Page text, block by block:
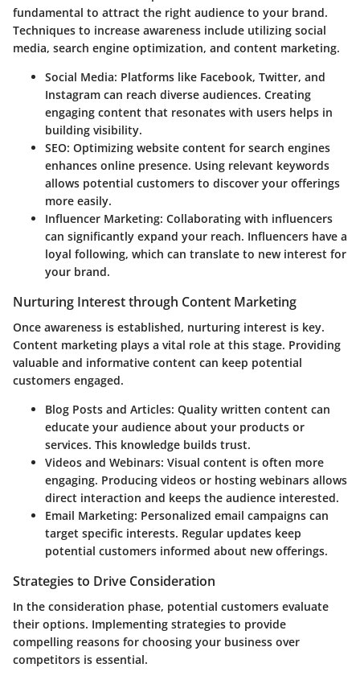
fundamental to attract the right audience to your brand.
Techniques to increase awareness include utilizing social
media, search engine optimization, and content marketing.
Social Media: Platforms like Facebook, Twitter, and
Instagram can reach diverse audiences. Creating
engaging content that resonates with users helps in
building visibility.
SEO: Optimizing website content for search engines
enhances online presence. Using relevant keywords
allows potential customers to discover your offerings
more easily.
Influencer Marketing: Collaborating with influencers
can significantly expand your reach. Influencers have a
loyal following, which can translate to new interest for
your brand.
Nurturing Interest through Content Marketing
Once awareness is established, nurturing interest is key.
Content marketing plays a vital role at this stage. Providing
valuable and informative content can keep potential
customers engaged.
Blog Posts and Articles: Quality written content can
educate your audience about your products or
services. This knowledge builds trust.
Videos and Webinars: Visual content is often more
engaging. Producing videos or hosting webinars allows
direct interaction and keeps the audience interested.
Email Marketing: Personalized email campaigns can
target specific interests. Regular updates keep
potential customers informed about new offerings.
Strategies to Drive Consideration
In the consideration phase, potential customers evaluate
their options. Implementing strategies to provide
compelling reasons for choosing your business over
competitors is essential.